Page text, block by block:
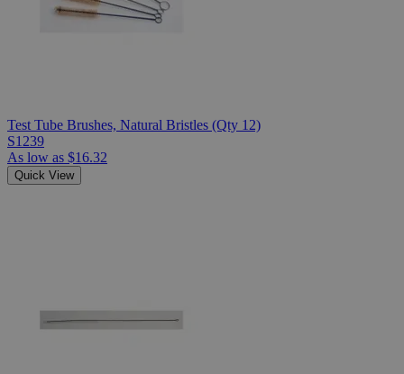
Test Tube Brushes, Natural Bristles (Qty 12)
S1239
As low as $16.32
Quick View